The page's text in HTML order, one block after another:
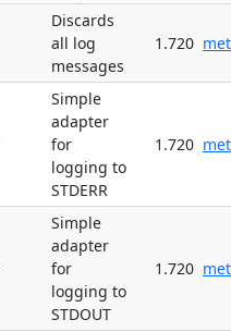
Discards
all log
messages
1.720
Simple
adapter
for
logging to
STDERR
1.720
Simple
adapter
for
logging to
STDOUT
1.720